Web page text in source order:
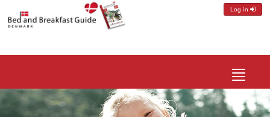
Log in
Toggle